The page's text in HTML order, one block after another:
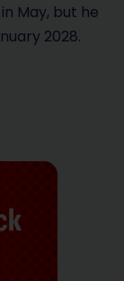
May, but he
2028.